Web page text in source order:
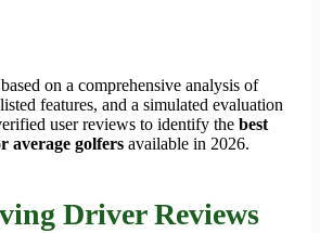
on a comprehensive analysis of
features, and a simulated evaluation
user reviews to identify the best
average golfers available in 2026.
Driver Reviews